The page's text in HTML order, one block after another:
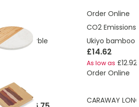
And Marble
Order Online
CO2 Emissions:
Ukiyo bamboo
£14.62
As low as £12.92
Kg
Order Online
CARAWAY